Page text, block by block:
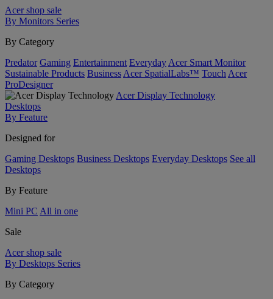
Acer shop sale
By Monitors Series
By Category
Predator Gaming Entertainment Everyday Acer Smart Monitor
Sustainable Products Business Acer SpatialLabs™ Touch Acer
ProDesigner
Acer Display Technology
Desktops
By Feature
Designed for
Gaming Desktops Business Desktops Everyday Desktops See all
Desktops
By Feature
Mini PC All in one
Sale
Acer shop sale
By Desktops Series
By Category